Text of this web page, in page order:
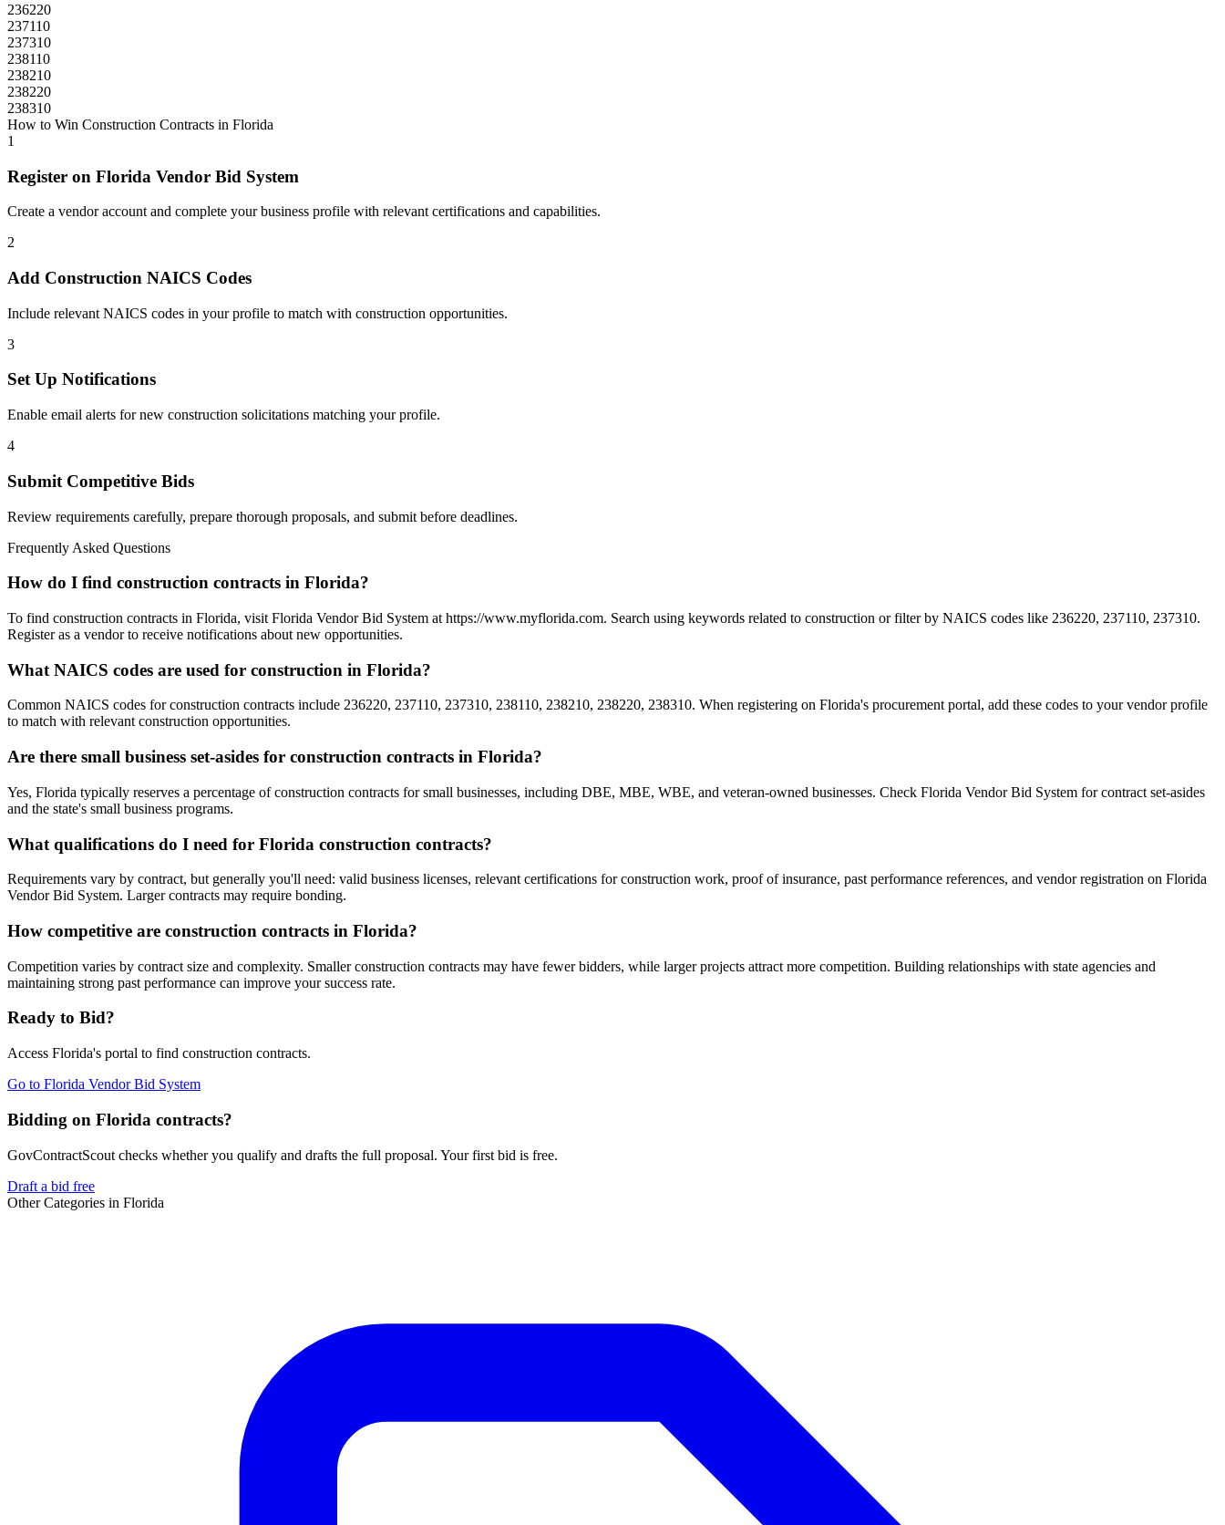
236220
237110
237310
238110
238210
238220
238310
How to Win Construction Contracts in Florida
1
Register on Florida Vendor Bid System
Create a vendor account and complete your business profile with relevant certifications and capabilities.
2
Add Construction NAICS Codes
Include relevant NAICS codes in your profile to match with construction opportunities.
3
Set Up Notifications
Enable email alerts for new construction solicitations matching your profile.
4
Submit Competitive Bids
Review requirements carefully, prepare thorough proposals, and submit before deadlines.
Frequently Asked Questions
How do I find construction contracts in Florida?
To find construction contracts in Florida, visit Florida Vendor Bid System at https://www.myflorida.com. Search using keywords related to construction or filter by NAICS codes like 236220, 237110, 237310.
Register as a vendor to receive notifications about new opportunities.
What NAICS codes are used for construction in Florida?
Common NAICS codes for construction contracts include 236220, 237110, 237310, 238110, 238210, 238220, 238310. When registering on Florida's procurement portal, add these codes to your vendor profile
to match with relevant construction opportunities.
Are there small business set-asides for construction contracts in Florida?
Yes, Florida typically reserves a percentage of construction contracts for small businesses, including DBE, MBE, WBE, and veteran-owned businesses. Check Florida Vendor Bid System for contract set-asides
and the state's small business programs.
What qualifications do I need for Florida construction contracts?
Requirements vary by contract, but generally you'll need: valid business licenses, relevant certifications for construction work, proof of insurance, past performance references, and vendor registration on Florida
Vendor Bid System. Larger contracts may require bonding.
How competitive are construction contracts in Florida?
Competition varies by contract size and complexity. Smaller construction contracts may have fewer bidders, while larger projects attract more competition. Building relationships with state agencies and
maintaining strong past performance can improve your success rate.
Ready to Bid?
Access Florida's portal to find construction contracts.
Go to Florida Vendor Bid System
Bidding on Florida contracts?
GovContractScout checks whether you qualify and drafts the full proposal. Your first bid is free.
Draft a bid free
Other Categories in Florida